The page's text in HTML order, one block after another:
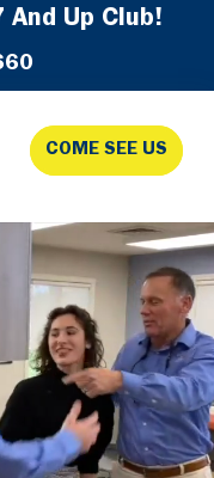
And Up Club!
COME SEE US